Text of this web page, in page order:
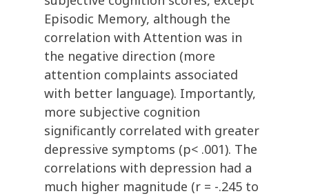
Episodic Memory, although the
correlation with Attention was in
the negative direction (more
attention complaints associated
with better language). Importantly,
more subjective cognition
significantly correlated with greater
depressive symptoms (p< .001). The
correlations with depression had a
much higher magnitude (r = -.245 to